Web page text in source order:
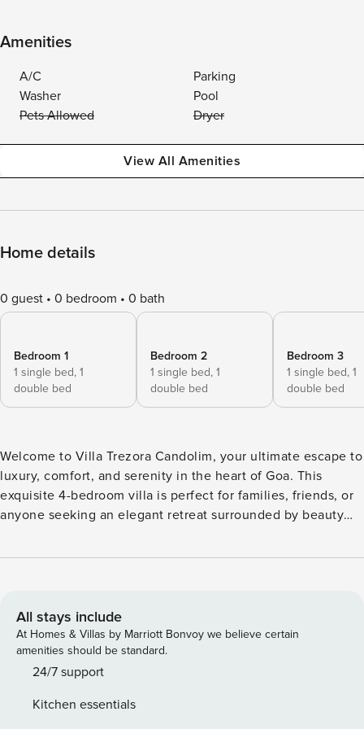
Amenities
A/C
Parking
Washer
Pool
Pets Allowed
Dryer
View All Amenities
Home details
0 guest 0 bedroom 0 bath
Bedroom 1
1 single bed, 1
double bed
Bedroom 2
1 single bed, 1
double bed
Bedroom 3
1 single bed, 1
double bed
Welcome to Villa Trezora Candolim, your ultimate escape to
luxury, comfort, and serenity in the heart of Goa. This
exquisite 4-bedroom villa is perfect for families, friends, or
anyone seeking an elegant retreat surrounded by beauty
Lazy Goose, Bhatti Village, Sly Granny, Burger factory,
sophisticated design and modern amenities. Located in the
quiet, peaceful, scenic village of Nerul in Candolim, North
Goa, my villa is just a few minutes away from Candolim
Beach. Designed by internationally acclaimed firm BLINK,
sense of community typical of Goan villages is reflected in
All stays include
At Homes & Villas by Marriott Bonvoy we believe certain
amenities should be standard.
24/7 support
Kitchen essentials